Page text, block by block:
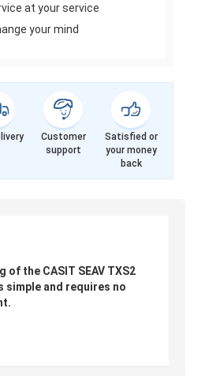
at your service
your mind
Customer
support
Satisfied or
your money
back
of the CASIT SEAV TXS2
simple and requires no